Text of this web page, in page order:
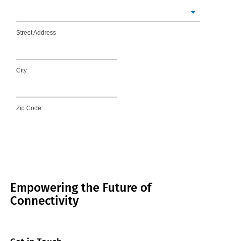
Empowering the Future of
Connectivity